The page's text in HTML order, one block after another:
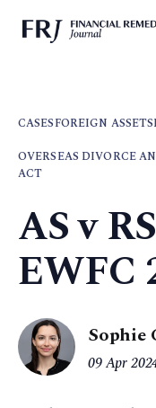
CASESFOREIGN ASSETS
OVERSEAS DIVORCE
ACT
AS v
EWFC
Sophie
09 Apr